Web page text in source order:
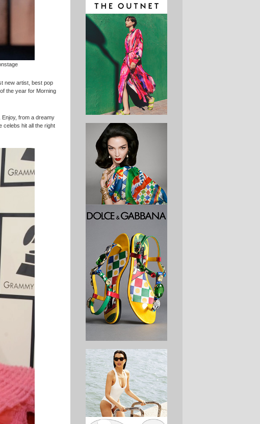
new artist, best pop
the year for Morning
from a dreamy
celebs hit all the right